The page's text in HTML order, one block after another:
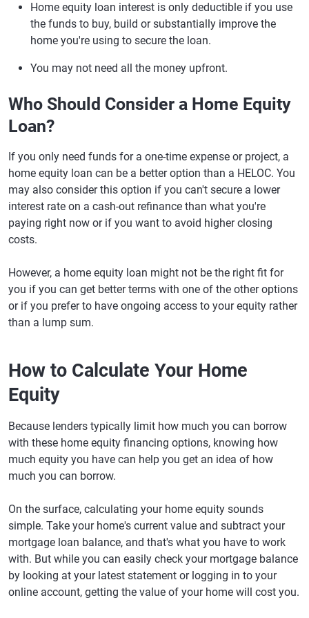
Home equity loan interest is only deductible if you use
the funds to buy, build or substantially improve the
home you're using to secure the loan.
You may not need all the money upfront.
Who Should Consider a Home Equity
Loan?
If you only need funds for a one-time expense or project, a
home equity loan can be a better option than a HELOC. You
may also consider this option if you can't secure a lower
interest rate on a cash-out refinance than what you're
paying right now or if you want to avoid higher closing
costs.
However, a home equity loan might not be the right fit for
you if you can get better terms with one of the other options
or if you prefer to have ongoing access to your equity rather
than a lump sum.
How to Calculate Your Home
Equity
Because lenders typically limit how much you can borrow
with these home equity financing options, knowing how
much equity you have can help you get an idea of how
much you can borrow.
On the surface, calculating your home equity sounds
simple. Take your home's current value and subtract your
mortgage loan balance, and that's what you have to work
with. But while you can easily check your mortgage balance
by looking at your latest statement or logging in to your
online account, getting the value of your home will cost you.